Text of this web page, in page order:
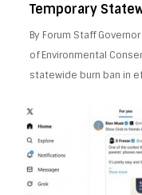
Temporary
By Forum Staff
of Environmental
statewide burn ban in